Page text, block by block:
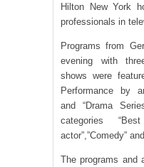
Hilton New York
professionals in
Programs from
evening with
shows were
Performance by
and “Drama
categories
actor”,”Comedy”
The programs and